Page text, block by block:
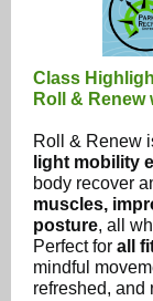
Class
Roll & Renew
Roll & Renew
light mobility
body recover
muscles,
posture, all
Perfect for all
mindful
refreshed, and